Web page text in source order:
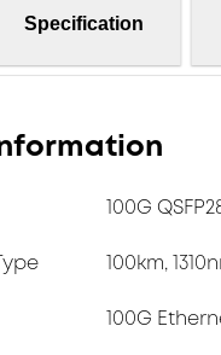
Specification
100G
100km,
100G